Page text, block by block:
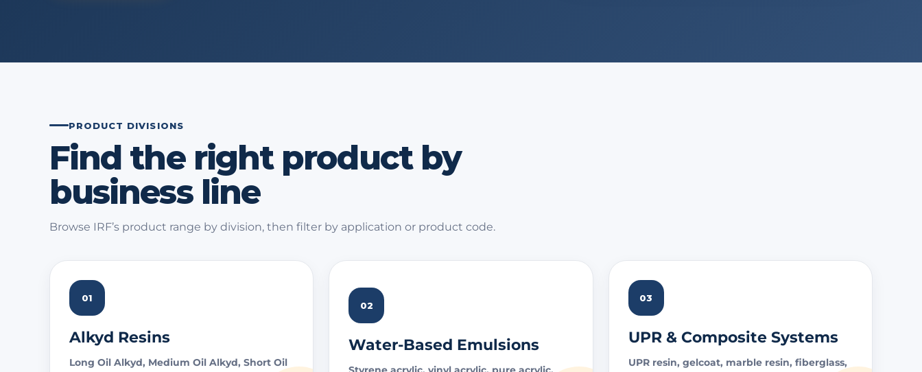
PRODUCT DIVISIONS
Find the right product by
business line
Browse IRF’s product range by division, then filter by application or product code.
01
Alkyd Resins
Long Oil Alkyd, Medium Oil Alkyd, Short Oil
02
Water-Based Emulsions
03
UPR & Composite Systems
UPR resin, gelcoat, marble resin, fiberglass,